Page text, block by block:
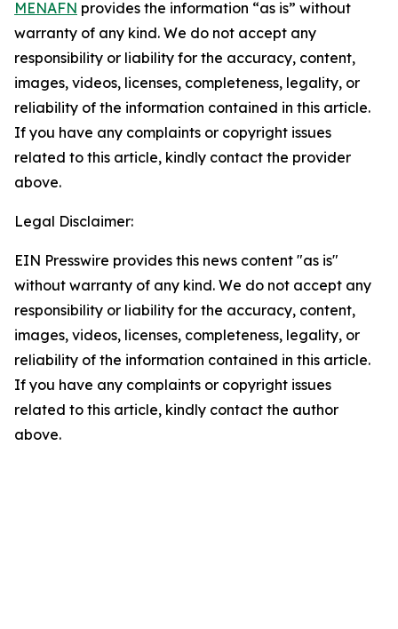
MENAFN provides the information “as is” without
warranty of any kind. We do not accept any
responsibility or liability for the accuracy, content,
images, videos, licenses, completeness, legality, or
reliability of the information contained in this article.
If you have any complaints or copyright issues
related to this article, kindly contact the provider
above.
Legal Disclaimer:
EIN Presswire provides this news content "as is"
without warranty of any kind. We do not accept any
responsibility or liability for the accuracy, content,
images, videos, licenses, completeness, legality, or
reliability of the information contained in this article.
If you have any complaints or copyright issues
related to this article, kindly contact the author
above.